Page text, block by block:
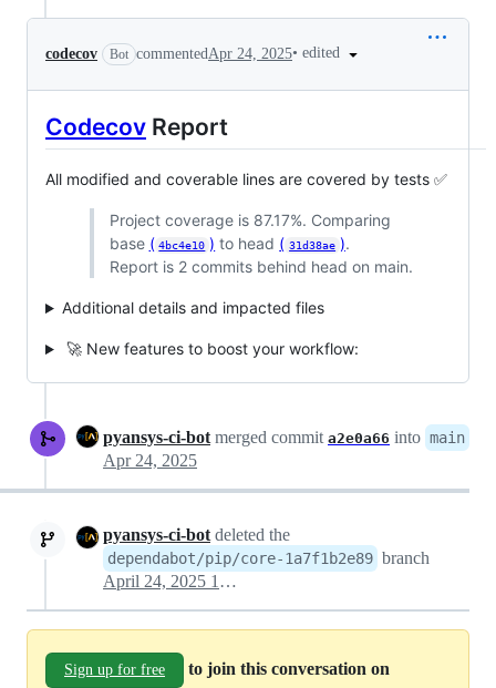
codecov Bot commented Apr 24, 2025• edited
Codecov Report
All modified and coverable lines are covered by tests ✅
Project coverage is 87.17%. Comparing
base ( 4bc4e10 ) to head ( 31d38ae ).
Report is 2 commits behind head on main.
Additional details and impacted files
🚀 New features to boost your workflow:
pyansys-ci-bot merged commit a2e0a66 into main
Apr 24, 2025
pyansys-ci-bot deleted the
dependabot/pip/core-1a7f1b2e89 branch
April 24, 2025 14:54
Sign up for free to join this conversation on